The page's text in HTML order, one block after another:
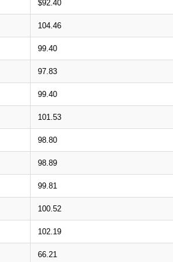
$92.40
104.46
99.40
97.83
99.40
101.53
98.80
98.89
99.81
100.52
102.19
66.21